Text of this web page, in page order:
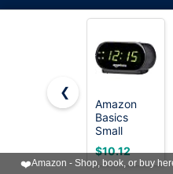
Copyright ©2026 OnWorks.
registered
VPS hosting
❮
Amazon
Basics
Small
Digital Oval
Alarm Clock
with LED
$10.12
❤️Amazon - Shop, book, or buy